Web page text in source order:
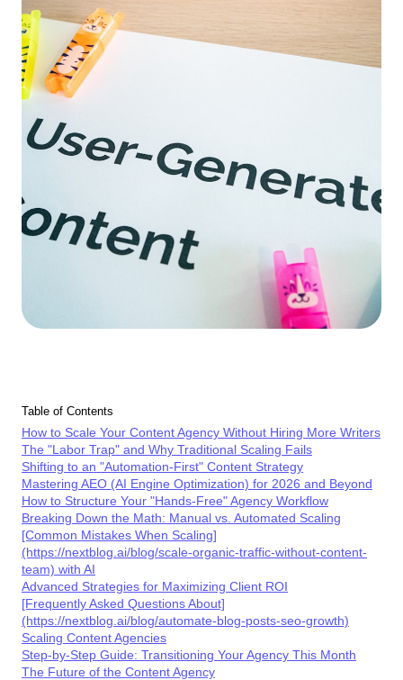
Table of Contents
How to Scale Your Content Agency Without Hiring More Writers
The "Labor Trap" and Why Traditional Scaling Fails
Shifting to an "Automation-First" Content Strategy
Mastering AEO (AI Engine Optimization) for 2026 and Beyond
How to Structure Your "Hands-Free" Agency Workflow
Breaking Down the Math: Manual vs. Automated Scaling
[Common Mistakes When Scaling]
(https://nextblog.ai/blog/scale-organic-traffic-without-content-
team) with AI
Advanced Strategies for Maximizing Client ROI
[Frequently Asked Questions About]
(https://nextblog.ai/blog/automate-blog-posts-seo-growth)
Scaling Content Agencies
Step-by-Step Guide: Transitioning Your Agency This Month
The Future of the Content Agency